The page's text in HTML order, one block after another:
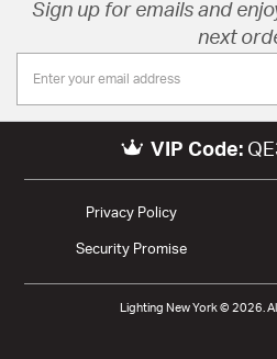
Sign up for emails and
next
VIP Code:
Privacy Policy
Security Promise
Lighting New York © 2026.